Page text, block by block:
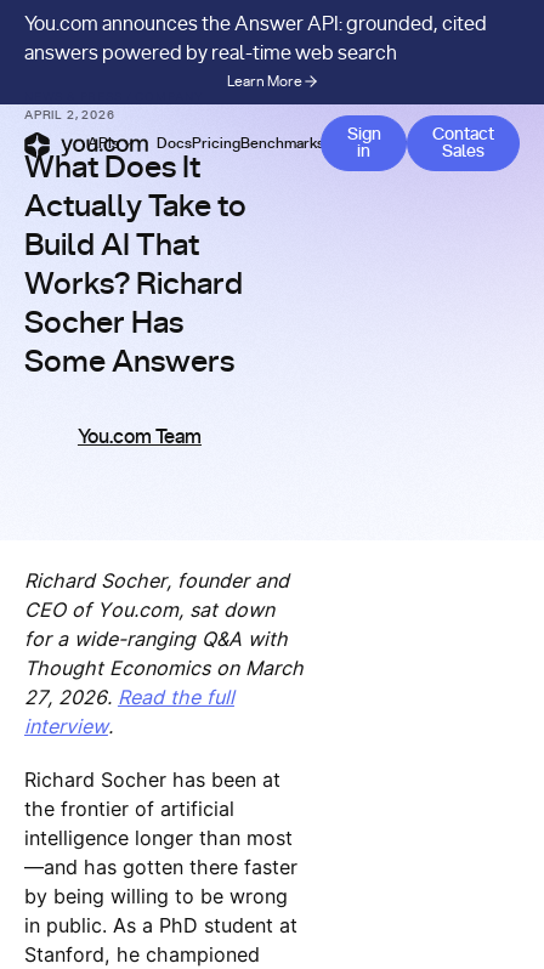
You.com announces the Answer API: grounded, cited
answers powered by real-time web search
Learn More
APIs DocsPricingBenchmarks Company Blog
Sign
in
Contact
Contact
Sales
APRIL 2, 2026
What Does It
Actually Take to
Build AI That
Works? Richard
Socher Has
Some Answers
You.com Team
Richard Socher, founder and
CEO of You.com, sat down
for a wide-ranging Q&A with
Thought Economics on March
27, 2026. Read the full
interview.
Richard Socher has been at
the frontier of artificial
intelligence longer than most
—and has gotten there faster
by being willing to be wrong
in public. As a PhD student at
Stanford, he championed